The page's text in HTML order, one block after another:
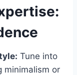
Tune into
minimalism or